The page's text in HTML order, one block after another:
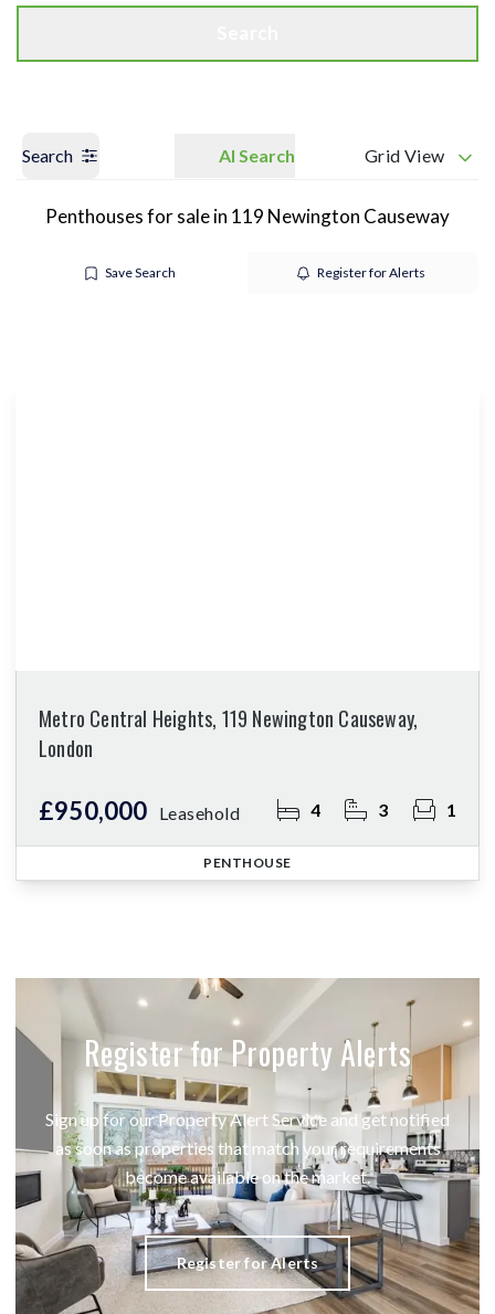
Search AI Search Grid View
Penthouses for sale in 119 Newington Causeway
Save Search Register for Alerts
Metro Central Heights, 119 Newington Causeway,
London
£950,000 Leasehold 4 3 1
PENTHOUSE
Register for Property Alerts
Sign up for our Property Alert Service and get notified
as soon as properties that match your requirements
become available on the market.
Register for Alerts